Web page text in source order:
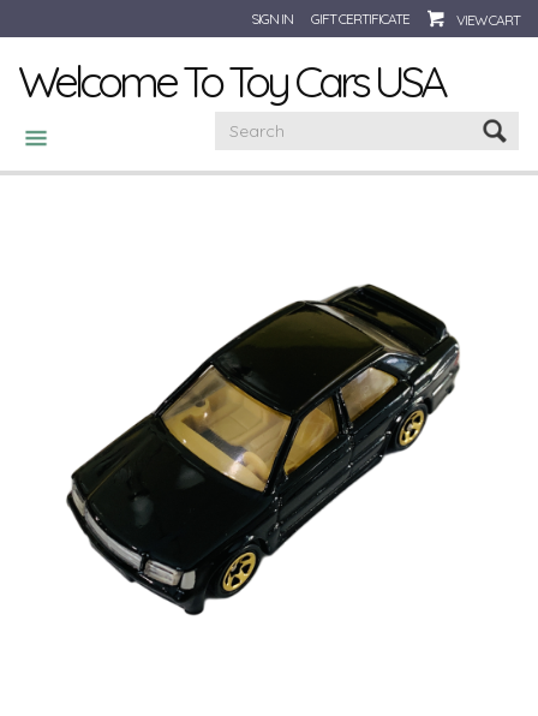
SIGN IN GIFT CERTIFICATE VIEW CART
Welcome To Toy Cars USA
CATEGORIES